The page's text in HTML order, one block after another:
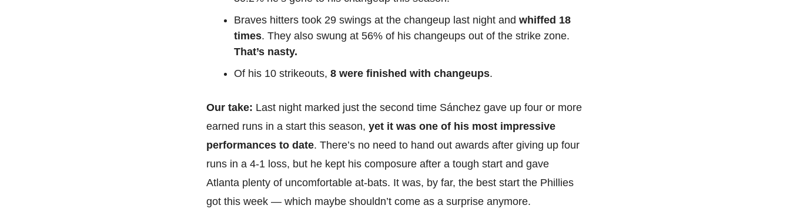
Braves hitters took 29 swings at the changeup last night and whiffed 18
times. They also swung at 56% of his changeups out of the strike zone.
That’s nasty.
Of his 10 strikeouts, 8 were finished with changeups.
Our take: Last night marked just the second time Sánchez gave up four or more
earned runs in a start this season, yet it was one of his most impressive
performances to date. There’s no need to hand out awards after giving up four
runs in a 4-1 loss, but he kept his composure after a tough start and gave
Atlanta plenty of uncomfortable at-bats. It was, by far, the best start the Phillies
got this week — which maybe shouldn’t come as a surprise anymore.